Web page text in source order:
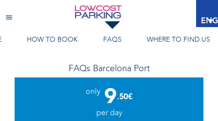
Barcelona Port
HOW TO BOOK FAQS WHERE TO FIND US
FAQs Barcelona Port
only 9.50€
per day